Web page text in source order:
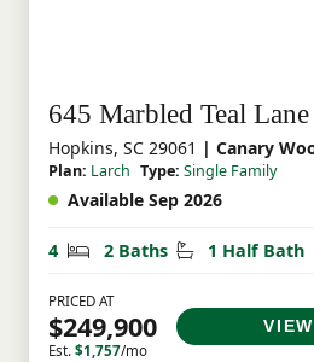
645 Marbled Teal
Hopkins, SC 29061 | Canary
Plan: Larch Type: Single Family
Available Sep 2026
4 Bedrooms
2 Baths Bathrooms
1 Half Bath
PRICED AT
$249,900
Est. $1,757/mo